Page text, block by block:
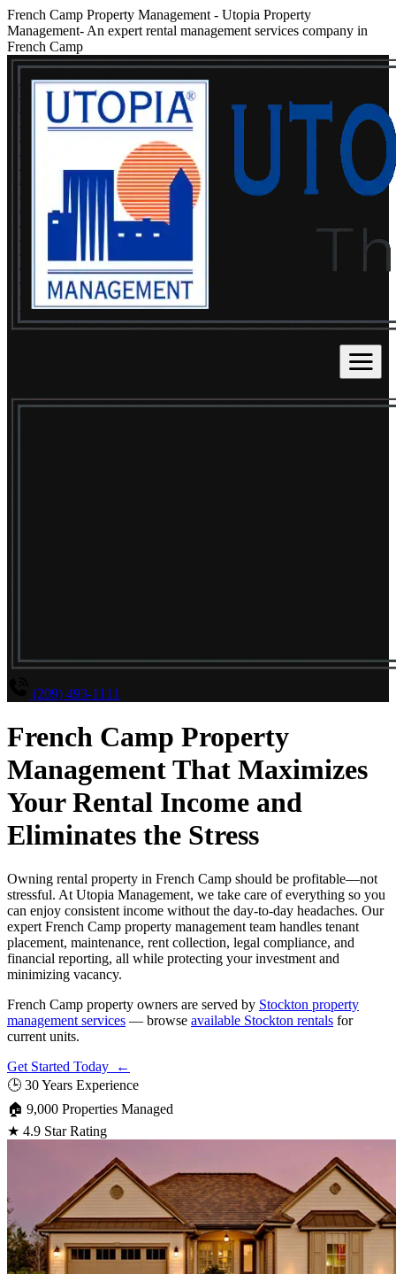
French Camp Property Management - Utopia Property
Management- An expert rental management services company in
French Camp
(209) 493-1111
French Camp Property
Management That Maximizes
Your Rental Income and
Eliminates the Stress
Owning rental property in French Camp should be profitable—not
stressful. At Utopia Management, we take care of everything so you
can enjoy consistent income without the day-to-day headaches. Our
expert French Camp property management team handles tenant
placement, maintenance, rent collection, legal compliance, and
financial reporting, all while protecting your investment and
minimizing vacancy.
French Camp property owners are served by Stockton property
management services — browse available Stockton rentals for
current units.
Get Started Today ←
🕒 30 Years Experience
🏠 9,000 Properties Managed
★ 4.9 Star Rating